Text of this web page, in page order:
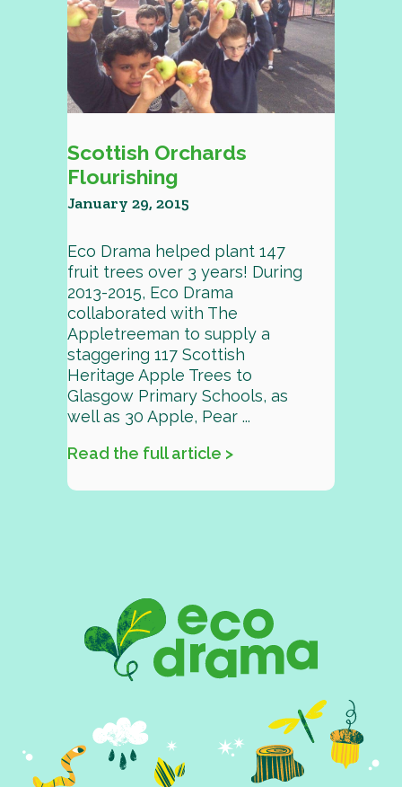
Scottish Orchards
Flourishing
January 29, 2015
Eco Drama helped plant 147
fruit trees over 3 years! During
2013-2015, Eco Drama
collaborated with The
Appletreeman to supply a
staggering 117 Scottish
Heritage Apple Trees to
Glasgow Primary Schools, as
well as 30 Apple, Pear ...
Read the full article >